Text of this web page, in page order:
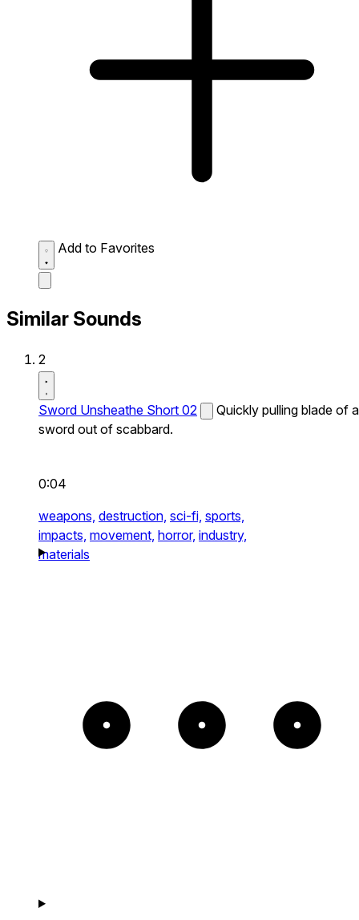
Add to Favorites
Similar Sounds
2
Sword Unsheathe Short 02
Quickly pulling blade of a
sword out of scabbard.
0:04
weapons, destruction, sci-fi, sports,
impacts, movement, horror, industry,
materials